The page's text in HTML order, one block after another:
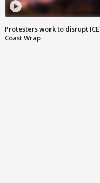
Protesters work to disrupt
Coast Wrap